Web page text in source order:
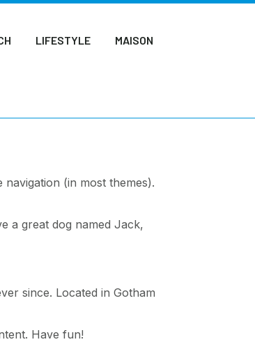
LIFESTYLE MAISON
(in most themes).
a great dog named Jack,
since. Located in Gotham
Have fun!